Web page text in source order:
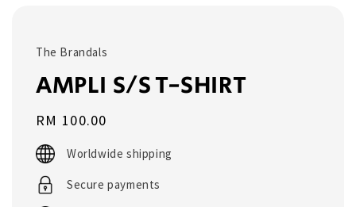
The Brandals
AMPLI S/S T-SHIRT
Regular
price
RM 100.00
Worldwide shipping
Secure payments